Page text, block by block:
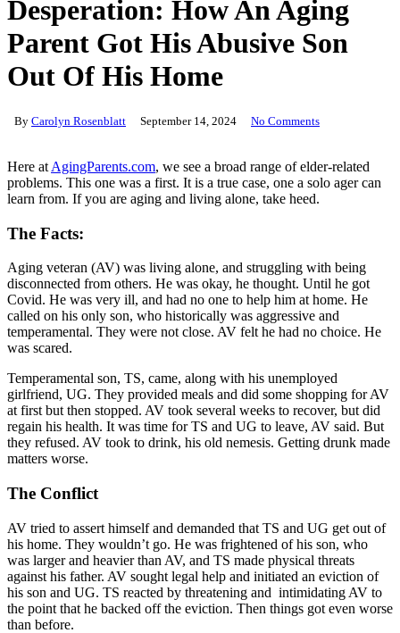
Desperation: How An Aging
Parent Got His Abusive Son
Out Of His Home
By Carolyn Rosenblatt September 14, 2024 No Comments
Here at AgingParents.com, we see a broad range of elder-related
problems. This one was a first. It is a true case, one a solo ager can
learn from. If you are aging and living alone, take heed.
The Facts:
Aging veteran (AV) was living alone, and struggling with being
disconnected from others. He was okay, he thought. Until he got
Covid. He was very ill, and had no one to help him at home. He
called on his only son, who historically was aggressive and
temperamental. They were not close. AV felt he had no choice. He
was scared.
Temperamental son, TS, came, along with his unemployed
girlfriend, UG. They provided meals and did some shopping for AV
at first but then stopped. AV took several weeks to recover, but did
regain his health. It was time for TS and UG to leave, AV said. But
they refused. AV took to drink, his old nemesis. Getting drunk made
matters worse.
The Conflict
AV tried to assert himself and demanded that TS and UG get out of
his home. They wouldn’t go. He was frightened of his son, who
was larger and heavier than AV, and TS made physical threats
against his father. AV sought legal help and initiated an eviction of
his son and UG. TS reacted by threatening and intimidating AV to
the point that he backed off the eviction. Then things got even worse
than before.